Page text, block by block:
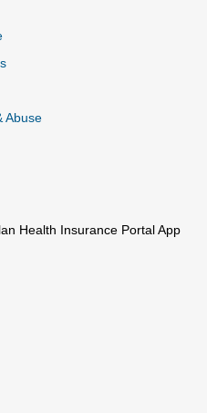
Abuse
Health Insurance Portal App